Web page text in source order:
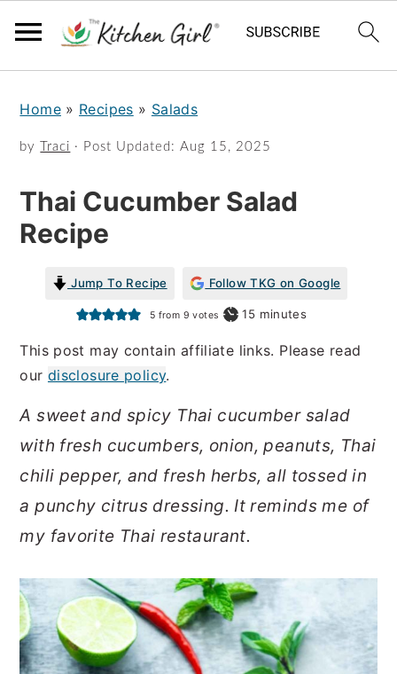
Home» Recipes » Salads
by Traci · Post Updated:Aug 15, 2025
Thai Cucumber Salad
Recipe
Jump To Recipe Follow TKG on Google
5 from 9 votes 15minutes
minutes
This post may contain affiliate links. Please read
our disclosure policy.
A sweet and spicy Thai cucumber salad
with fresh cucumbers, onion, peanuts, Thai
chili pepper, and fresh herbs, all tossed in
a punchy citrus dressing. It reminds me of
my favorite Thai restaurant.